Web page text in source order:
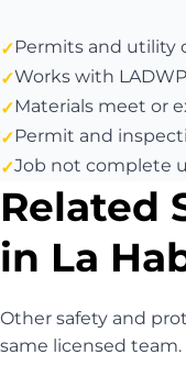
Permits and utility
Works with
Materials meet or
Permit and
Job not complete
Related
in La
Other safety and
same licensed team.